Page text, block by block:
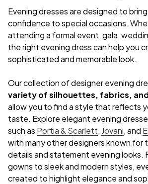
Evening dresses are designed to
confidence to special occasions.
attending a formal event, gala,
the right evening dress can help you
sophisticated and memorable look.
Our collection of designer evening
variety of silhouettes, fabrics,
allow you to find a style that reflects
taste. Explore elegant evening
such as Portia & Scarlett, Jovani, and
with many other designers known for
details and statement evening looks.
gowns to sleek and modern styles,
created to highlight elegance and